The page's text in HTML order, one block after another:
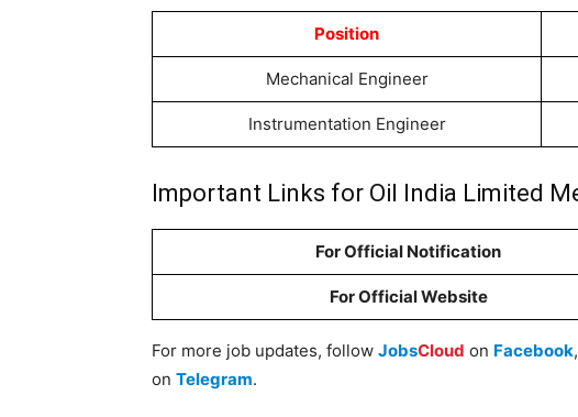
Position
Mechanical Engineer
Instrumentation Engineer
Important Links for Oil India Limited
For Official Notification
For Official Website
For more job updates, follow JobsCloud on Facebook,
on Telegram.